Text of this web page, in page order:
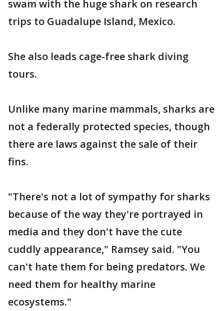
swam with the huge shark on research
trips to Guadalupe Island, Mexico.
She also leads cage-free shark diving
tours.
Unlike many marine mammals, sharks are
not a federally protected species, though
there are laws against the sale of their
fins.
"There's not a lot of sympathy for sharks
because of the way they're portrayed in
media and they don't have the cute
cuddly appearance," Ramsey said. "You
can't hate them for being predators. We
need them for healthy marine
ecosystems."